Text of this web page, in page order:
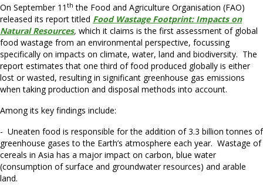
On September 11 th the Food and Agriculture Organisation (FAO)
released its report titled Food Wastage Footprint: Impacts on
Natural Resources, which it claims is the first assessment of global
food wastage from an environmental perspective, focussing
specifically on impacts on climate, water, land and biodiversity. The
report estimates that one third of food produced globally is either
lost or wasted, resulting in significant greenhouse gas emissions
when taking production and disposal methods into account.
Among its key findings include:
- Uneaten food is responsible for the addition of 3.3 billion tonnes of
greenhouse gases to the Earth’s atmosphere each year. Wastage of
cereals in Asia has a major impact on carbon, blue water
(consumption of surface and groundwater resources) and arable
land.